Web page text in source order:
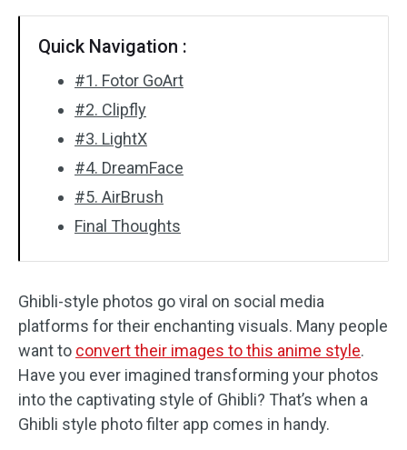
No Watermark
Quick Navigation :
#1. Fotor GoArt
#2. Clipfly
#3. LightX
#4. DreamFace
#5. AirBrush
Final Thoughts
Ghibli-style photos go viral on social media
platforms for their enchanting visuals. Many people
want to convert their images to this anime style.
Have you ever imagined transforming your photos
into the captivating style of Ghibli? That’s when a
Ghibli style photo filter app comes in handy.